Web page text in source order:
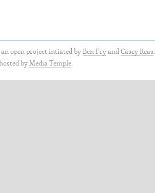
an open project intiated by Ben Fry and Casey Reas
by Media Temple